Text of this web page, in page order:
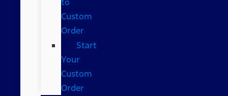
Custom
Order
Start
Your
Custom
Order